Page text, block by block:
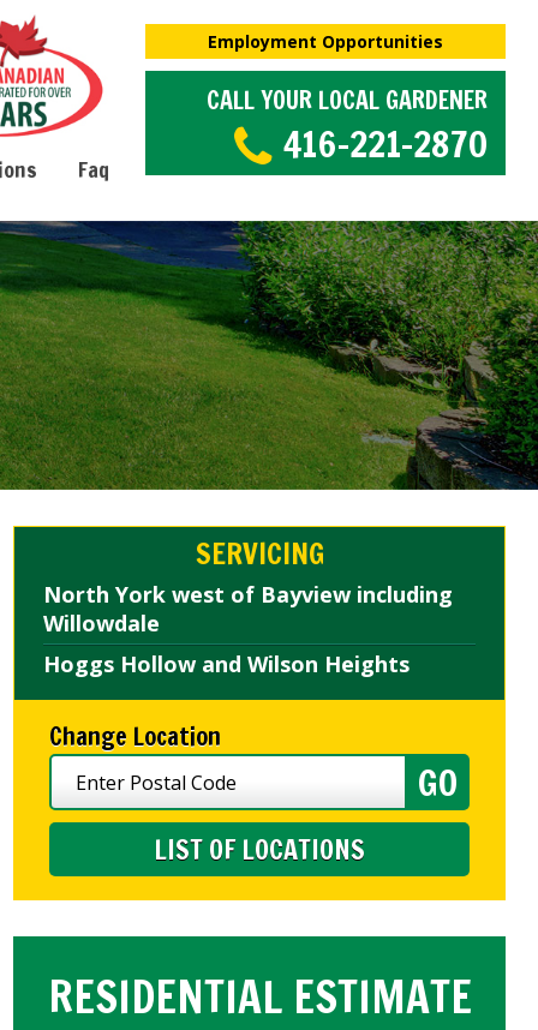
Faq
Employment Opportunities
CALL YOUR LOCAL GARDENER
416-221-2870
SERVICING
North York west of Bayview including
Willowdale
Hoggs Hollow and Wilson Heights
Change Location
LIST OF LOCATIONS
RESIDENTIAL ESTIMATE